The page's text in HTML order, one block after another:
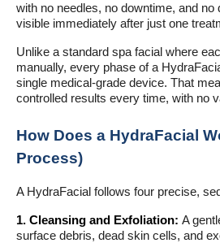
with no needles, no downtime, and
visible immediately after just one
Unlike a standard spa facial where
manually, every phase of a
single medical-grade device. That
controlled results every time, with no
How Does a HydraFacial
Process)
A HydraFacial follows four precise,
1. Cleansing and Exfoliation: A
surface debris, dead skin cells, and